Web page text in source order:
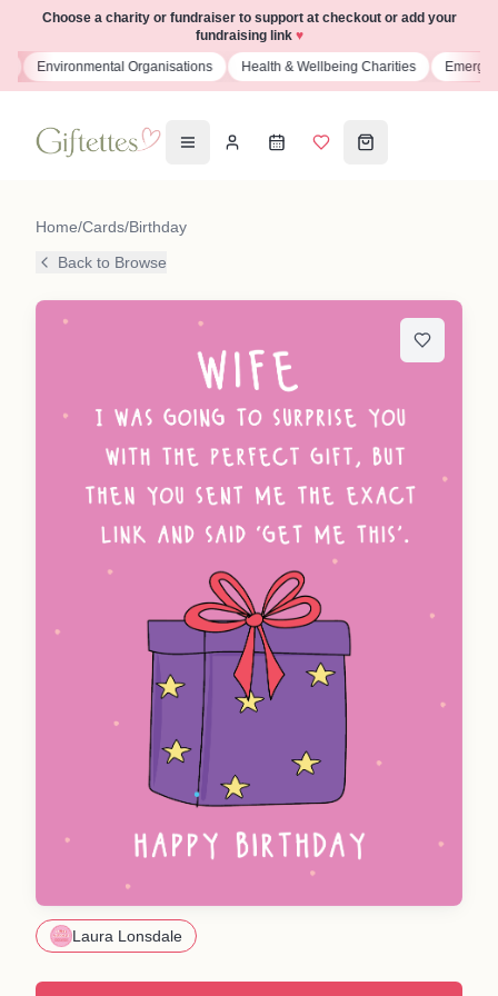
Choose a charity or fundraiser to support at checkout or add your
fundraising link ♥
Environmental Organisations Health & Wellbeing Charities
Home/Cards/Birthday
Back to Browse
Laura Lonsdale